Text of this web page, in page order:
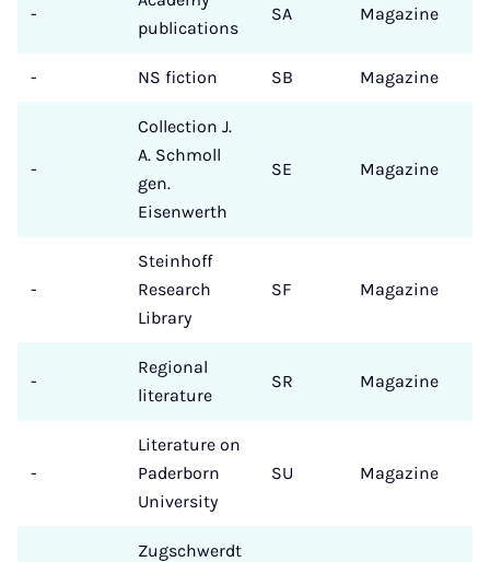
-
publications
SA Magazine
- NS fiction SB Magazine
-
Collection J.
A. Schmoll
gen.
Eisenwerth
SE Magazine
-
Steinhoff
Research
Library
SF Magazine
-
Regional
literature
SR Magazine
-
Literature on
Paderborn
University
SU Magazine
Zugschwerdt